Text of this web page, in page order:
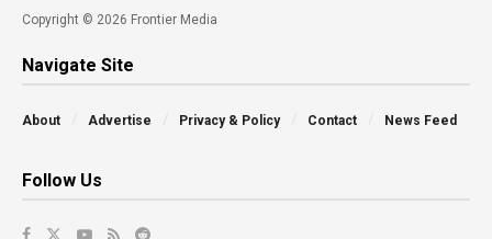
Copyright © 2026 Frontier Media
Navigate Site
About Advertise Privacy & Policy Contact News Feed
Follow Us